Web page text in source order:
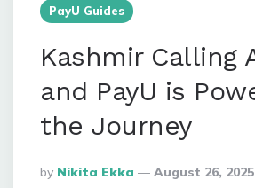
PayU Guides
Kashmir Calling
and PayU is
the Journey
Posted
By
By Nikita Ekka August 26, 2025